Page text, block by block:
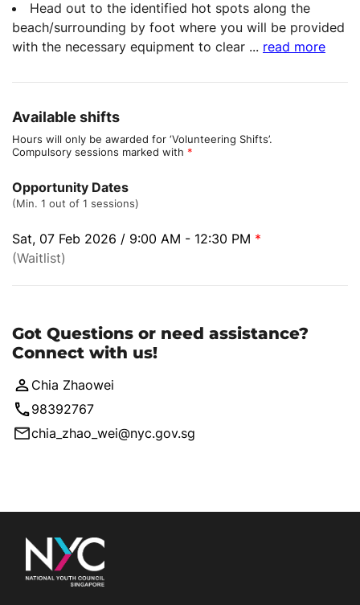
Head out to the identified hot spots along the
beach/surrounding by foot where you will be provided
with the necessary equipment to clear ... read more
Available shifts
Hours will only be awarded for ‘Volunteering Shifts’.
Compulsory sessions marked with *
Opportunity Dates
(Min. 1 out of 1 sessions)
Sat, 07 Feb 2026 / 9:00 AM - 12:30 PM *
(Waitlist)
Got Questions or need assistance?
Connect with us!
Chia Zhaowei
98392767
chia_zhao_wei@nyc.gov.sg